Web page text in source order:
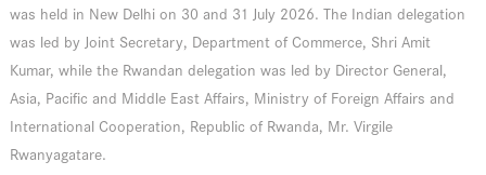
was held in New Delhi on 30 and 31 July 2026. The Indian delegation
was led by Joint Secretary, Department of Commerce, Shri Amit
Kumar, while the Rwandan delegation was led by Director General,
Asia, Pacific and Middle East Affairs, Ministry of Foreign Affairs and
International Cooperation, Republic of Rwanda, Mr. Virgile
Rwanyagatare.